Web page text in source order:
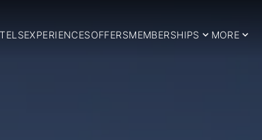
EXPERIENCESOFFERSMEMBERSHIPS MORE